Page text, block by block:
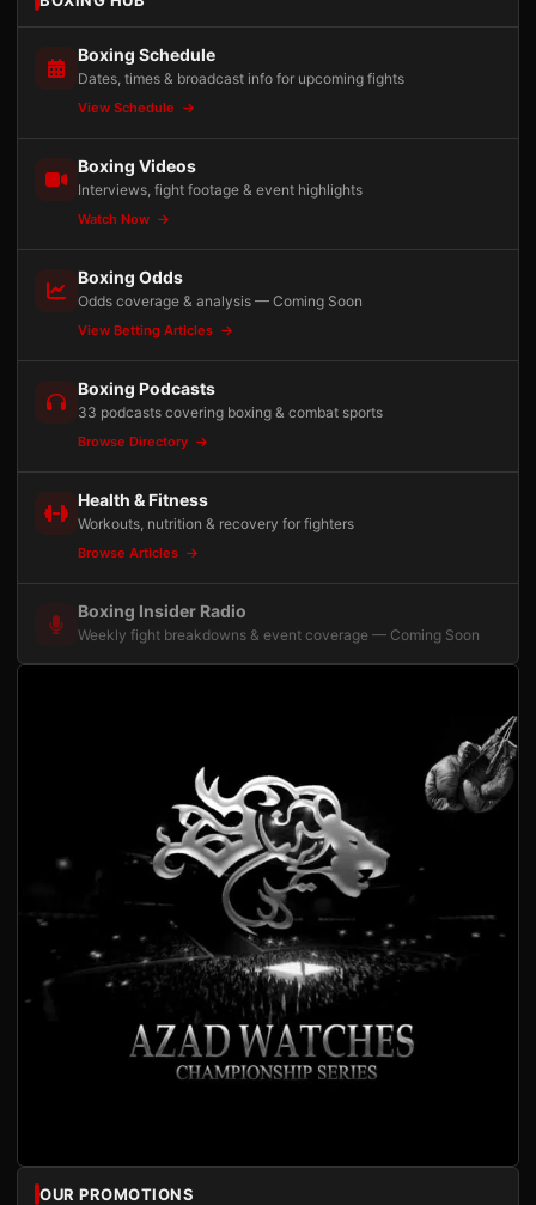
Boxing Schedule
Dates, times & broadcast info for upcoming fights
View Schedule
Boxing Videos
Interviews, fight footage & event highlights
Watch Now
Boxing Odds
Odds coverage & analysis — Coming Soon
View Betting Articles
Boxing Podcasts
33 podcasts covering boxing & combat sports
Browse Directory
Health & Fitness
Workouts, nutrition & recovery for fighters
Browse Articles
Boxing Insider Radio
Weekly fight breakdowns & event coverage — Coming Soon
OUR PROMOTIONS